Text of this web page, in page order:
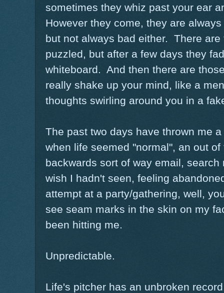
sometimes they whiz past your ear
However they come, they are
but not always bad either. There
puzzled, but after a few days they
whiteboard. And then there are
really shake up your mind, like a
thoughts swirling around you in a
The past two days have thrown me
when life seemed "normal", an out
backwards sort of way email,
wish I hadn't seen, feeling
attempt at a party/gathering, well,
see seam marks in the skin on my
been hitting me.
Unpredictable.
Life's pitcher has an unbroken